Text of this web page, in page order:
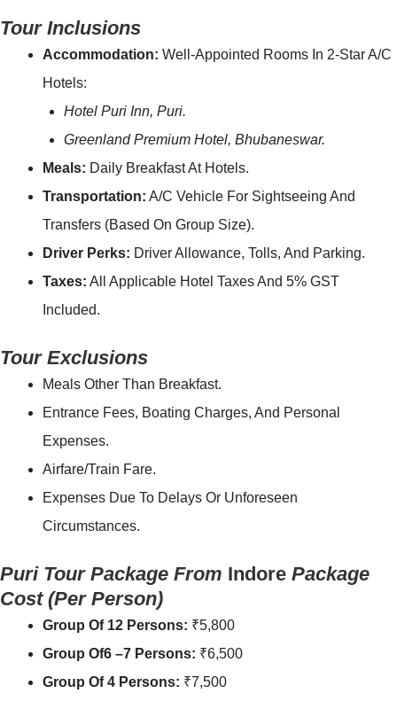
Tour Inclusions
Accommodation: Well-Appointed Rooms In 2-Star A/C
Hotels:
Hotel Puri Inn, Puri.
Greenland Premium Hotel, Bhubaneswar.
Meals: Daily Breakfast At Hotels.
Transportation: A/C Vehicle For Sightseeing And
Transfers (based On Group Size).
Driver Perks: Driver Allowance, Tolls, And Parking.
Taxes: All Applicable Hotel Taxes And 5% GST
Included.
Tour Exclusions
Meals Other Than Breakfast.
Entrance Fees, Boating Charges, And Personal
Expenses.
Airfare/Train Fare.
Expenses Due To Delays Or Unforeseen
Circumstances.
Puri Tour Package From Indore Package
Cost (Per Person)
Group Of 12 Persons: ₹5,800
Group Of6 –7 Persons: ₹6,500
Group Of 4 Persons: ₹7,500